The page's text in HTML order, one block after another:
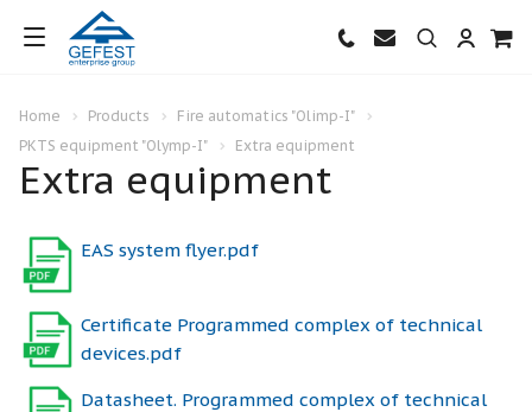
Home Products
Fire automatics "Olimp-I"
PKTS equipment "Olymp-I"
Extra equipment
Extra equipment
EAS system flyer.pdf
Certificate Programmed complex of technical
devices.pdf
Datasheet. Programmed complex of technical